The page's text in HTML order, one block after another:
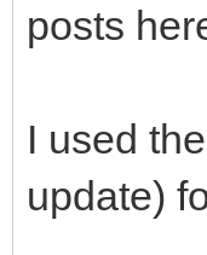
posts
I used
update)